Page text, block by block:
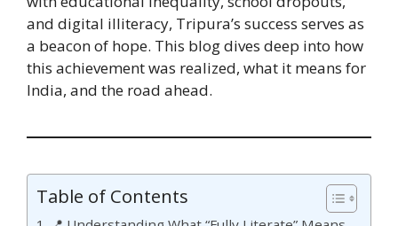
and digital illiteracy, Tripura’s success serves as
a beacon of hope. This blog dives deep into how
this achievement was realized, what it means for
India, and the road ahead.
Table of Contents